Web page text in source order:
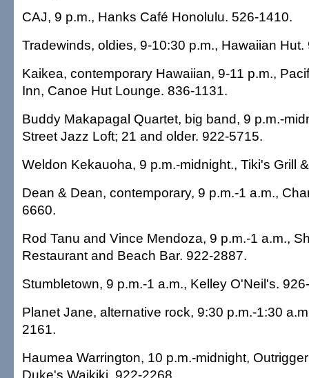
CAJ, 9 p.m., Hanks Café Honolulu. 526-1410.
Tradewinds, oldies, 9-10:30 p.m., Hawaiian Hut.
Kaikea, contemporary Hawaiian, 9-11 p.m.,
Inn, Canoe Hut Lounge. 836-1131.
Buddy Makapagal Quartet, big band, 9 p.m.-
Street Jazz Loft; 21 and older. 922-5715.
Weldon Kekauoha, 9 p.m.-midnight., Tiki's Grill
Dean & Dean, contemporary, 9 p.m.-1 a.m.,
6660.
Rod Tanu and Vince Mendoza, 9 p.m.-1 a.m.,
Restaurant and Beach Bar. 922-2887.
Stumbletown, 9 p.m.-1 a.m., Kelley O'Neil's.
Planet Jane, alternative rock, 9:30 p.m.-1:30
2161.
Haumea Warrington, 10 p.m.-midnight,
Duke's Waikiki. 922-2268.